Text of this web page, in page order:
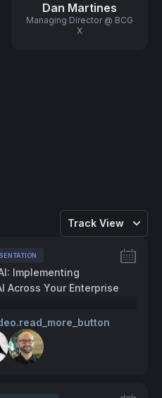
Dan Martines
Managing Director @ BCG
X
Track View
Implementing
Across Your Enterprise